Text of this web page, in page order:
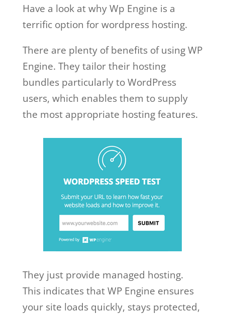
Have a look at why Wp Engine is a
terrific option for wordpress hosting.
There are plenty of benefits of using WP
Engine. They tailor their hosting
bundles particularly to WordPress
users, which enables them to supply
the most appropriate hosting features.
They just provide managed hosting.
This indicates that WP Engine ensures
your site loads quickly, stays protected,